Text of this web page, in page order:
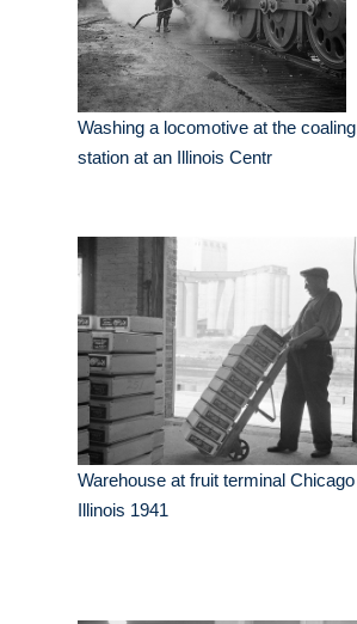
Washing a locomotive at the coaling
station at an Illinois Centr
Warehouse at fruit terminal Chicago
Illinois 1941